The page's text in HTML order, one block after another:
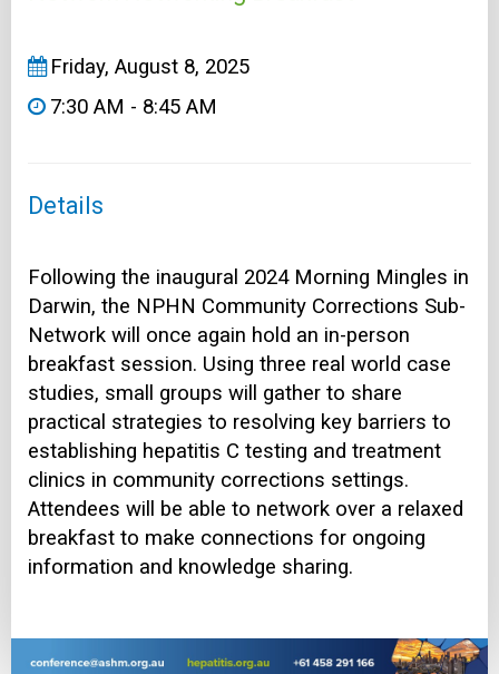
Friday, August 8, 2025
7:30 AM - 8:45 AM
Details
Following the inaugural 2024 Morning Mingles in
Darwin, the NPHN Community Corrections Sub-
Network will once again hold an in-person
breakfast session. Using three real world case
studies, small groups will gather to share
practical strategies to resolving key barriers to
establishing hepatitis C testing and treatment
clinics in community corrections settings.
Attendees will be able to network over a relaxed
breakfast to make connections for ongoing